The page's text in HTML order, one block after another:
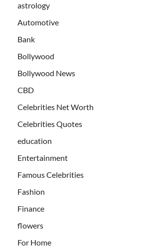
astrology
Automotive
Bank
Bollywood
Bollywood News
CBD
Celebrities Net Worth
Celebrities Quotes
education
Entertainment
Famous Celebrities
Fashion
Finance
flowers
For Home